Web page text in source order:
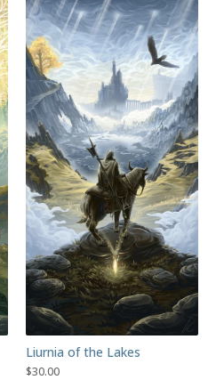
Liurnia of the Lakes
$30.00